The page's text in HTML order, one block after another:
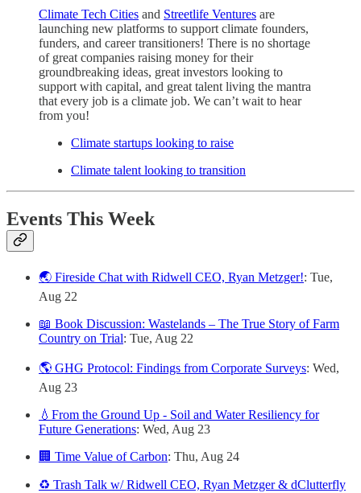
Climate Tech Cities and Streetlife Ventures are
launching new platforms to support climate founders,
funders, and career transitioners! There is no shortage
of great companies raising money for their
groundbreaking ideas, great investors looking to
support with capital, and great talent living the mantra
that every job is a climate job. We can’t wait to hear
from you!
Climate startups looking to raise
Climate talent looking to transition
Events This Week
🌏 Fireside Chat with Ridwell CEO, Ryan Metzger!: Tue,
Aug 22
📖 Book Discussion: Wastelands – The True Story of Farm
Country on Trial: Tue, Aug 22
🌎 GHG Protocol: Findings from Corporate Surveys: Wed,
Aug 23
💧From the Ground Up - Soil and Water Resiliency for
Future Generations: Wed, Aug 23
🏢 Time Value of Carbon: Thu, Aug 24
♻️ Trash Talk w/ Ridwell CEO, Ryan Metzger & dClutterfly